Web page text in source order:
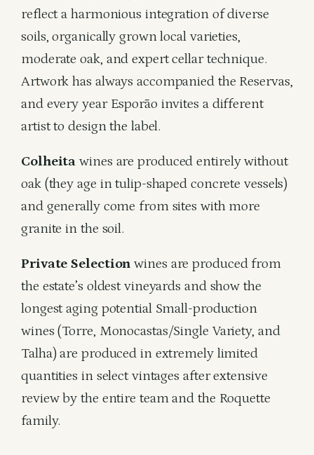
reflect a harmonious integration of diverse
soils, organically grown local varieties,
moderate oak, and expert cellar technique.
Artwork has always accompanied the Reservas,
and every year Esporão invites a different
artist to design the label.
Colheita wines are produced entirely without
oak (they age in tulip-shaped concrete vessels)
and generally come from sites with more
granite in the soil.
Private Selection wines are produced from
the estate’s oldest vineyards and show the
longest aging potential Small-production
wines (Torre, Monocastas/Single Variety, and
Talha) are produced in extremely limited
quantities in select vintages after extensive
review by the entire team and the Roquette
family.